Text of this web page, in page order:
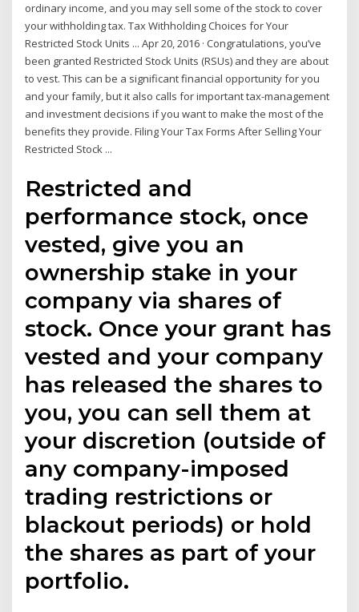
ordinary income, and you may sell some of the stock to cover
your withholding tax. Tax Withholding Choices for Your
Restricted Stock Units ... Apr 20, 2016 · Congratulations, you’ve
been granted Restricted Stock Units (RSUs) and they are about
to vest. This can be a significant financial opportunity for you
and your family, but it also calls for important tax-management
and investment decisions if you want to make the most of the
benefits they provide. Filing Your Tax Forms After Selling Your
Restricted Stock ...
Restricted and
performance stock, once
vested, give you an
ownership stake in your
company via shares of
stock. Once your grant has
vested and your company
has released the shares to
you, you can sell them at
your discretion (outside of
any company-imposed
trading restrictions or
blackout periods) or hold
the shares as part of your
portfolio.